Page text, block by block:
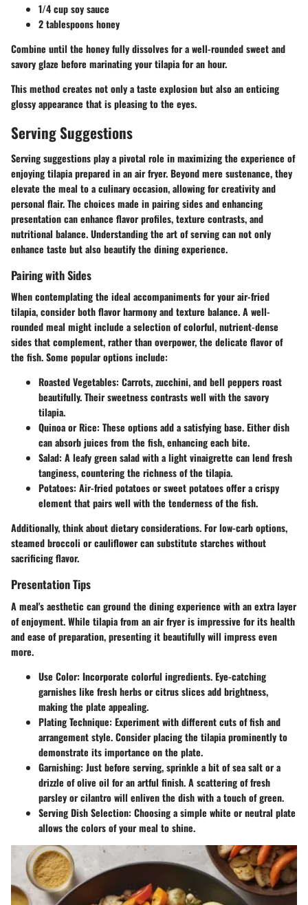
1/4 cup soy sauce
2 tablespoons honey
Combine until the honey fully dissolves for a well-rounded sweet and
savory glaze before marinating your tilapia for an hour.
This method creates not only a taste explosion but also an enticing
glossy appearance that is pleasing to the eyes.
Serving Suggestions
Serving suggestions play a pivotal role in maximizing the experience of
enjoying tilapia prepared in an air fryer. Beyond mere sustenance, they
elevate the meal to a culinary occasion, allowing for creativity and
personal flair. The choices made in pairing sides and enhancing
presentation can enhance flavor profiles, texture contrasts, and
nutritional balance. Understanding the art of serving can not only
enhance taste but also beautify the dining experience.
Pairing with Sides
When contemplating the ideal accompaniments for your air-fried
tilapia, consider both flavor harmony and texture balance. A well-
rounded meal might include a selection of colorful, nutrient-dense
sides that complement, rather than overpower, the delicate flavor of
the fish. Some popular options include:
Roasted Vegetables: Carrots, zucchini, and bell peppers roast
beautifully. Their sweetness contrasts well with the savory
tilapia.
Quinoa or Rice: These options add a satisfying base. Either dish
can absorb juices from the fish, enhancing each bite.
Salad: A leafy green salad with a light vinaigrette can lend fresh
tanginess, countering the richness of the tilapia.
Potatoes: Air-fried potatoes or sweet potatoes offer a crispy
element that pairs well with the tenderness of the fish.
Additionally, think about dietary considerations. For low-carb options,
steamed broccoli or cauliflower can substitute starches without
sacrificing flavor.
Presentation Tips
A meal's aesthetic can ground the dining experience with an extra layer
of enjoyment. While tilapia from an air fryer is impressive for its health
and ease of preparation, presenting it beautifully will impress even
more.
Use Color: Incorporate colorful ingredients. Eye-catching
garnishes like fresh herbs or citrus slices add brightness,
making the plate appealing.
Plating Technique: Experiment with different cuts of fish and
arrangement style. Consider placing the tilapia prominently to
demonstrate its importance on the plate.
Garnishing: Just before serving, sprinkle a bit of sea salt or a
drizzle of olive oil for an artful finish. A scattering of fresh
parsley or cilantro will enliven the dish with a touch of green.
Serving Dish Selection: Choosing a simple white or neutral plate
allows the colors of your meal to shine.